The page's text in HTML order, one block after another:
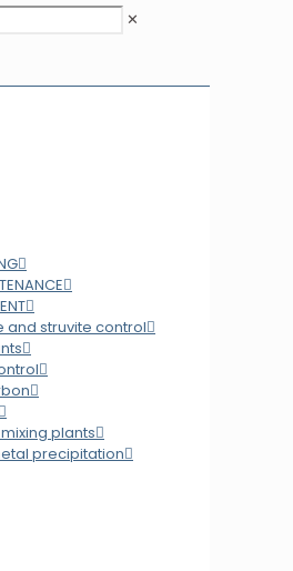
✕
and struvite control
plants
precipitation